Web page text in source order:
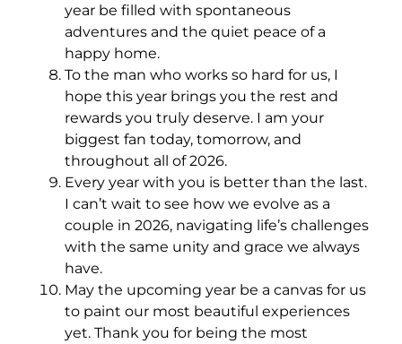
year be filled with spontaneous
adventures and the quiet peace of a
happy home.
To the man who works so hard for us, I
hope this year brings you the rest and
rewards you truly deserve. I am your
biggest fan today, tomorrow, and
throughout all of 2026.
Every year with you is better than the last.
I can’t wait to see how we evolve as a
couple in 2026, navigating life’s challenges
with the same unity and grace we always
have.
May the upcoming year be a canvas for us
to paint our most beautiful experiences
yet. Thank you for being the most